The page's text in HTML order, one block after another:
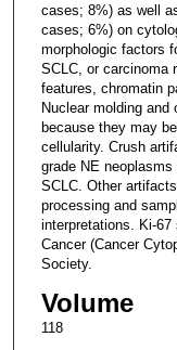
cases; 8%) as well
cases; 6%) on
morphologic factors
SCLC, or carcinoma
features, chromatin
Nuclear molding and
because they may
cellularity. Crush
grade NE
SCLC. Other
processing and
interpretations. Ki-
Cancer (Cancer
Society.
Volume
118